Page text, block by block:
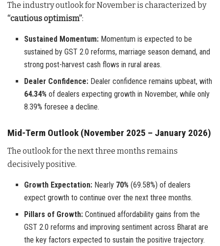
The industry outlook for November is characterized by
“cautious optimism”:
Sustained Momentum: Momentum is expected to be
sustained by GST 2.0 reforms, marriage season demand, and
strong post-harvest cash flows in rural areas.
Dealer Confidence: Dealer confidence remains upbeat, with
64.34% of dealers expecting growth in November, while only
8.39% foresee a decline.
Mid-Term Outlook (November 2025 – January 2026)
The outlook for the next three months remains
decisively positive.
Growth Expectation: Nearly 70% (69.58%) of dealers
expect growth to continue over the next three months.
Pillars of Growth: Continued affordability gains from the
GST 2.0 reforms and improving sentiment across Bharat are
the key factors expected to sustain the positive trajectory.